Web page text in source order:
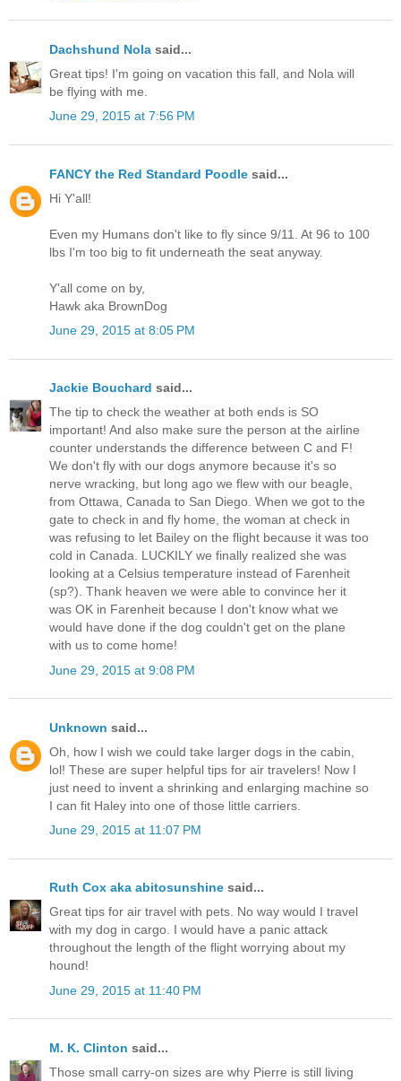
Dachshund Nola said...
Great tips! I'm going on vacation this fall, and Nola will
be flying with me.
June 29, 2015 at 7:56 PM
FANCY the Red Standard Poodle said...
Hi Y'all!
Even my Humans don't like to fly since 9/11. At 96 to 100
lbs I'm too big to fit underneath the seat anyway.
Y'all come on by,
Hawk aka BrownDog
June 29, 2015 at 8:05 PM
Jackie Bouchard said...
The tip to check the weather at both ends is SO
important! And also make sure the person at the airline
counter understands the difference between C and F!
We don't fly with our dogs anymore because it's so
nerve wracking, but long ago we flew with our beagle,
from Ottawa, Canada to San Diego. When we got to the
gate to check in and fly home, the woman at check in
was refusing to let Bailey on the flight because it was too
cold in Canada. LUCKILY we finally realized she was
looking at a Celsius temperature instead of Farenheit
(sp?). Thank heaven we were able to convince her it
was OK in Farenheit because I don't know what we
would have done if the dog couldn't get on the plane
with us to come home!
June 29, 2015 at 9:08 PM
Unknown said...
Oh, how I wish we could take larger dogs in the cabin,
lol! These are super helpful tips for air travelers! Now I
just need to invent a shrinking and enlarging machine so
I can fit Haley into one of those little carriers.
June 29, 2015 at 11:07 PM
Ruth Cox aka abitosunshine said...
Great tips for air travel with pets. No way would I travel
with my dog in cargo. I would have a panic attack
throughout the length of the flight worrying about my
hound!
June 29, 2015 at 11:40 PM
M. K. Clinton said...
Those small carry-on sizes are why Pierre is still living